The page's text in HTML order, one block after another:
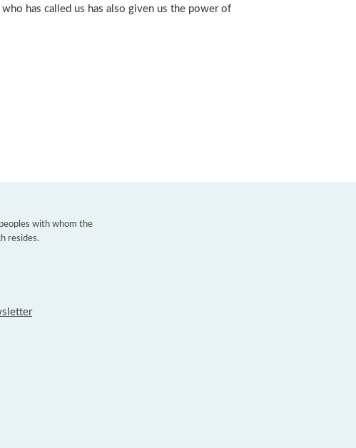
has called us has also given us the power of
with whom the
resides.